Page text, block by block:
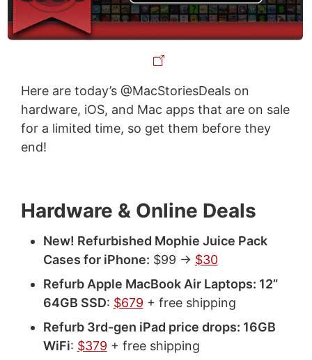
Here are today’s @MacStoriesDeals on
hardware, iOS, and Mac apps that are on sale
for a limited time, so get them before they
end!
Hardware & Online Deals
New! Refurbished Mophie Juice Pack
Cases for iPhone: $99 -> $30
Refurb Apple MacBook Air Laptops: 12”
64GB SSD: $679 + free shipping
Refurb 3rd-gen iPad price drops: 16GB
WiFi: $379 + free shipping